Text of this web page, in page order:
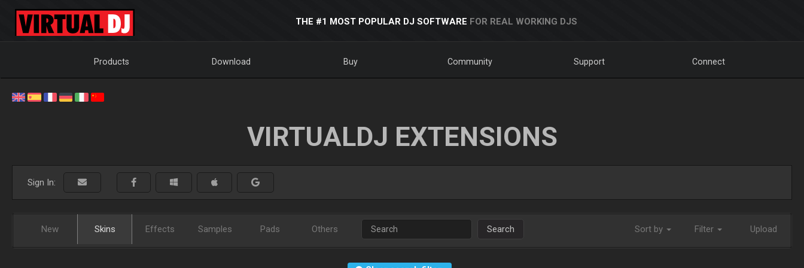
THE #1 MOST POPULAR DJ SOFTWARE FOR REAL WORKING DJS
Products Download Buy Community Support Connect
VIRTUALDJ EXTENSIONS
Sign In:
New Skins Effects Samples Pads Others Search Sort by Filter Upload